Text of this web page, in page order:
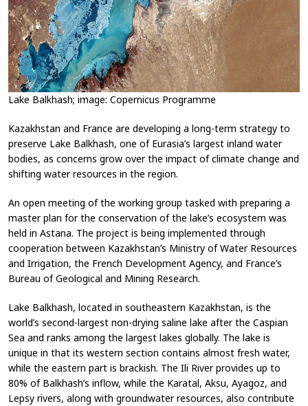
Lake Balkhash; image: Copernicus Programme
Kazakhstan and France are developing a long-term strategy to
preserve Lake Balkhash, one of Eurasia’s largest inland water
bodies, as concerns grow over the impact of climate change and
shifting water resources in the region.
An open meeting of the working group tasked with preparing a
master plan for the conservation of the lake’s ecosystem was
held in Astana. The project is being implemented through
cooperation between Kazakhstan’s Ministry of Water Resources
and Irrigation, the French Development Agency, and France’s
Bureau of Geological and Mining Research.
Lake Balkhash, located in southeastern Kazakhstan, is the
world’s second-largest non-drying saline lake after the Caspian
Sea and ranks among the largest lakes globally. The lake is
unique in that its western section contains almost fresh water,
while the eastern part is brackish. The Ili River provides up to
80% of Balkhash’s inflow, while the Karatal, Aksu, Ayagoz, and
Lepsy rivers, along with groundwater resources, also contribute